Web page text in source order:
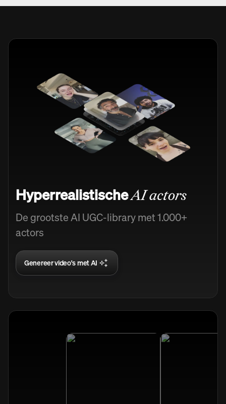
HyperrealistischeAI actors
De grootste AI UGC-library met 1.000+
actors
Genereer video's met AI